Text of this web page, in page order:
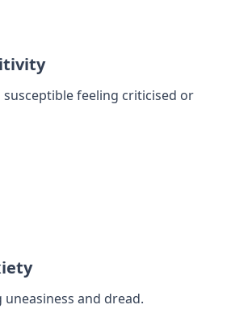
susceptible feeling criticised or
and dread.